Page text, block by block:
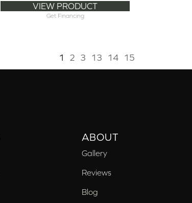
VIEW PRODUCT
Get Financing
1 2 3 13 14 15
ABOUT
Gallery
Reviews
Blog